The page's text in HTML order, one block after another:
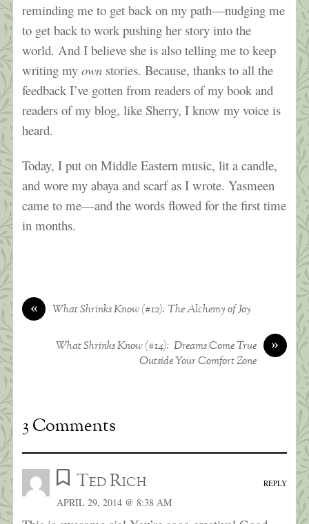
reminding me to get back on my path—nudging me
to get back to work pushing her story into the
world. And I believe she is also telling me to keep
writing myown stories. Because, thanks to all the
feedback I’ve gotten from readers of my book and
readers of my blog, like Sherry, I know my voice is
heard.
Today, I put on Middle Eastern music, lit a candle,
and wore my abaya and scarf as I wrote. Yasmeen
came to me—and the words flowed for the first time
in months.
« What Shrinks Know (#12): The Alchemy of Joy
»
What Shrinks Know (#14): Dreams Come True
Outside Your Comfort Zone
3 Comments
Ted Rich
APRIL 29, 2014 @ 8:38 AM
REPLY